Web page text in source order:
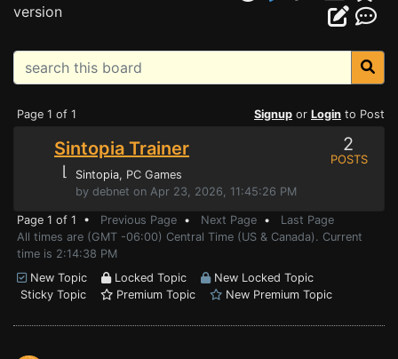
version
Page 1 of 1 Signup or Login to Post
Sintopia Trainer
⌊ Sintopia, PC Games
by debnet on Apr 23, 2026, 11:45:26 PM
2
POSTS
Page 1 of 1 • Previous Page • Next Page • Last Page
All times are (GMT -06:00) Central Time (US & Canada). Current
time is 2:14:38 PM
New Topic
Locked Topic
New Locked Topic
Sticky Topic
Premium Topic New Premium Topic